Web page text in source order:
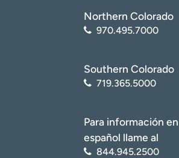
Northern Colorado
970.495.7000
Southern Colorado
719.365.5000
Para información en
español llame al
844.945.2500